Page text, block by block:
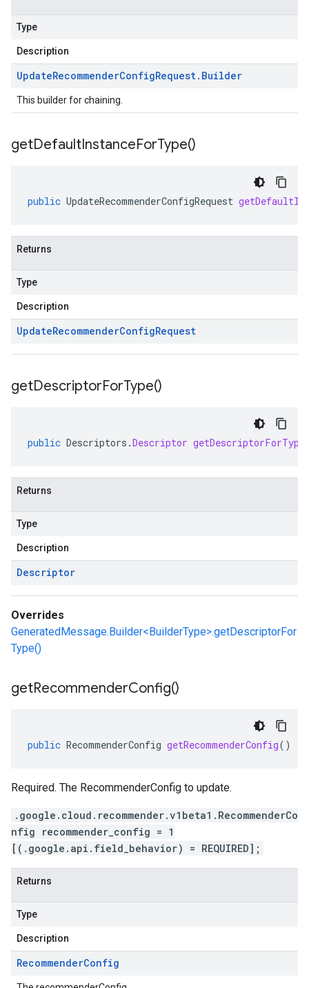
Type
Description
UpdateRecommenderConfigRequest. Builder
This builder for chaining.
getDefaultInstanceForType()
public UpdateRecommenderConfigRequest
Returns
Type
Description
UpdateRecommenderConfigRequest
getDescriptorForType()
public Descriptors .Descriptor getDescriptorForType
Returns
Type
Description
Descriptor
Overrides
GeneratedMessage.Builder<BuilderType>.getDescriptorFor
Type()
getRecommenderConfig()
public RecommenderConfig getRecommenderConfig()
Required. The RecommenderConfig to update.
.google.cloud.recommender.v1beta1.RecommenderCo
nfig recommender_config = 1
[(.google.api.field_behavior) = REQUIRED];
Returns
Type
Description
RecommenderConfig